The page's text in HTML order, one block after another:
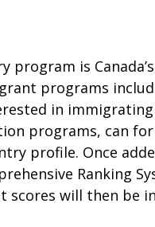
program is
programs
in
programs, can
profile. Once
Ranking
scores will then be